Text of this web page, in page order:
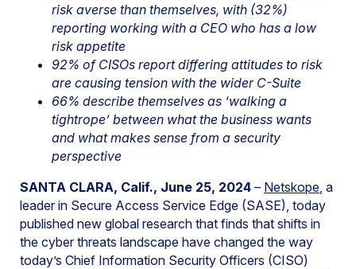
risk averse than themselves, with (32%)
reporting working with a CEO who has a low
risk appetite
92% of CISOs report differing attitudes to risk
are causing tension with the wider C-Suite
66% describe themselves as ‘walking a
tightrope’ between what the business wants
and what makes sense from a security
perspective
SANTA CLARA, Calif., June 25, 2024 – Netskope, a
leader in Secure Access Service Edge (SASE), today
published new global research that finds that shifts in
the cyber threats landscape have changed the way
today’s Chief Information Security Officers (CISO)